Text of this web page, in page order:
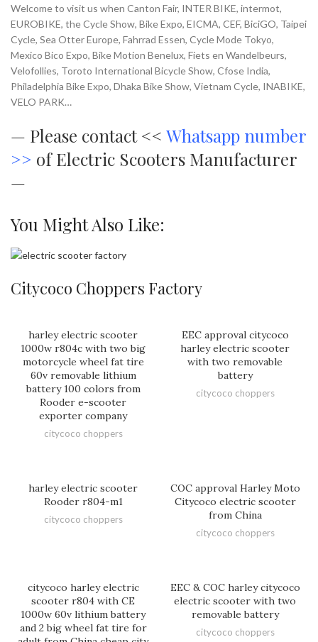
Welcome to visit us when Canton Fair, INTER BIKE, intermot,
EUROBIKE, the Cycle Show, Bike Expo, EICMA, CEF, BiciGO, Taipei
Cycle, Sea Otter Europe, Fahrrad Essen, Cycle Mode Tokyo,
Mexico Bico Expo, Bike Motion Benelux, Fiets en Wandelbeurs,
Velofollies, Toroto International Bicycle Show, Cfose India,
Philadelphia Bike Expo, Dhaka Bike Show, Vietnam Cycle, INABIKE,
VELO PARK…
— Please contact << Whatsapp number
>> of Electric Scooters Manufacturer
—
You Might Also Like:
Citycoco Choppers Factory
harley electric scooter
1000w r804c with two big
motorcycle wheel fat tire
60v removable lithium
battery 100 colors from
Rooder e-scooter
exporter company
citycoco choppers
EEC approval citycoco
harley electric scooter
with two removable
battery
citycoco choppers
harley electric scooter
Rooder r804-m1
citycoco choppers
COC approval Harley Moto
Citycoco electric scooter
from China
citycoco choppers
citycoco harley electric
scooter r804 with CE
1000w 60v lithium battery
and 2 big wheel fat tire for
EEC & COC harley citycoco
electric scooter with two
removable battery
citycoco choppers